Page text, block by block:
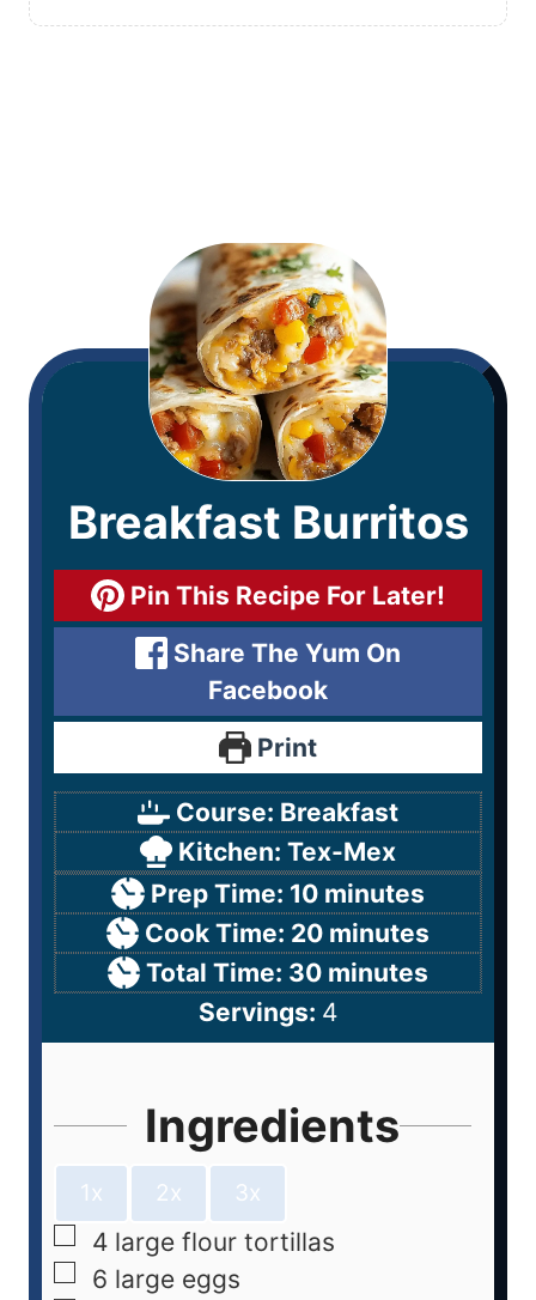
Breakfast Burritos
Pin This Recipe For Later!
Share The Yum On
Facebook
Print
Course: Breakfast
Kitchen:Tex-Mex
Prep Time: 10 minutes
Cook Time: 20 minutes
Total Time: 30 minutes
Servings: 4
Ingredients
1x 2x 3x
4 large flour tortillas
6 large eggs